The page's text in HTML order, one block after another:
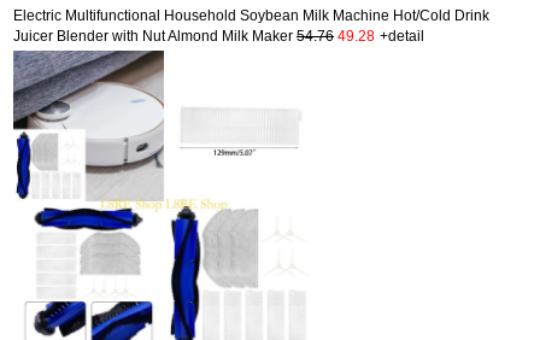
Electric Multifunctional Household Soybean Milk Machine Hot/Cold Drink
Juicer Blender with Nut Almond Milk Maker 54.76 49.28 +detail